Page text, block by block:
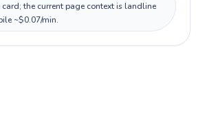
card; the current page context is landline
~$0.07/min.